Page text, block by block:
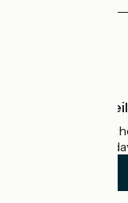
What is
Accueil Vélo is
cyclists on